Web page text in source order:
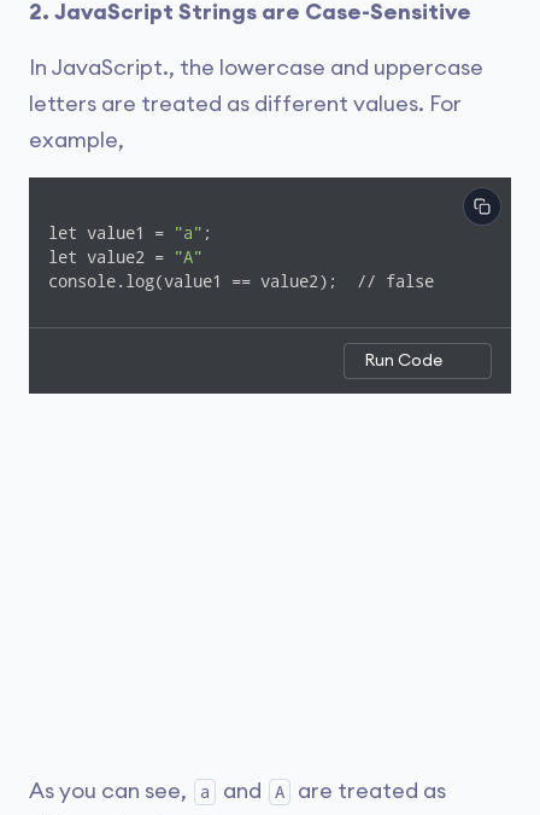
2. JavaScript Strings are Case-Sensitive
In JavaScript., the lowercase and uppercase
letters are treated as different values. For
example,
let value1 = "a" ;
let value2 =
"A"
console.log(value1 == value2);  // false
Run Code
As you can see, a and A
are treated as